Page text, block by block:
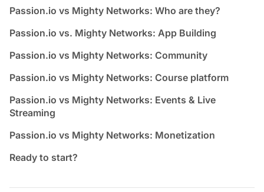
Passion.io vs Mighty Networks: Who are they?
Passion.io vs. Mighty Networks: App Building
Passion.io vs Mighty Networks: Community
Passion.io vs Mighty Networks: Course platform
Passion.io vs Mighty Networks: Events & Live
Streaming
Passion.io vs Mighty Networks: Monetization
Ready to start?